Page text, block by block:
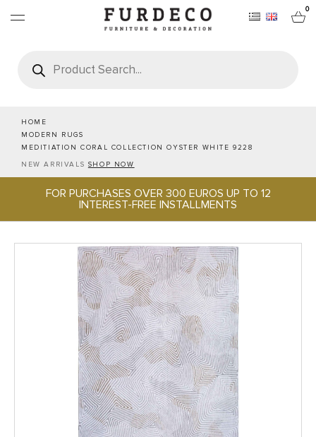
0
search
HOME
MODERN RUGS
MEDITIATION CORAL COLLECTION OYSTER WHITE 9228
NEW ARRIVALS SHOP NOW
FOR PURCHASES OVER 300 EUROS UP TO 12
INTEREST-FREE INSTALLMENTS
FURNITURES
RUGS
OFFICE & TECH
PROJECTS